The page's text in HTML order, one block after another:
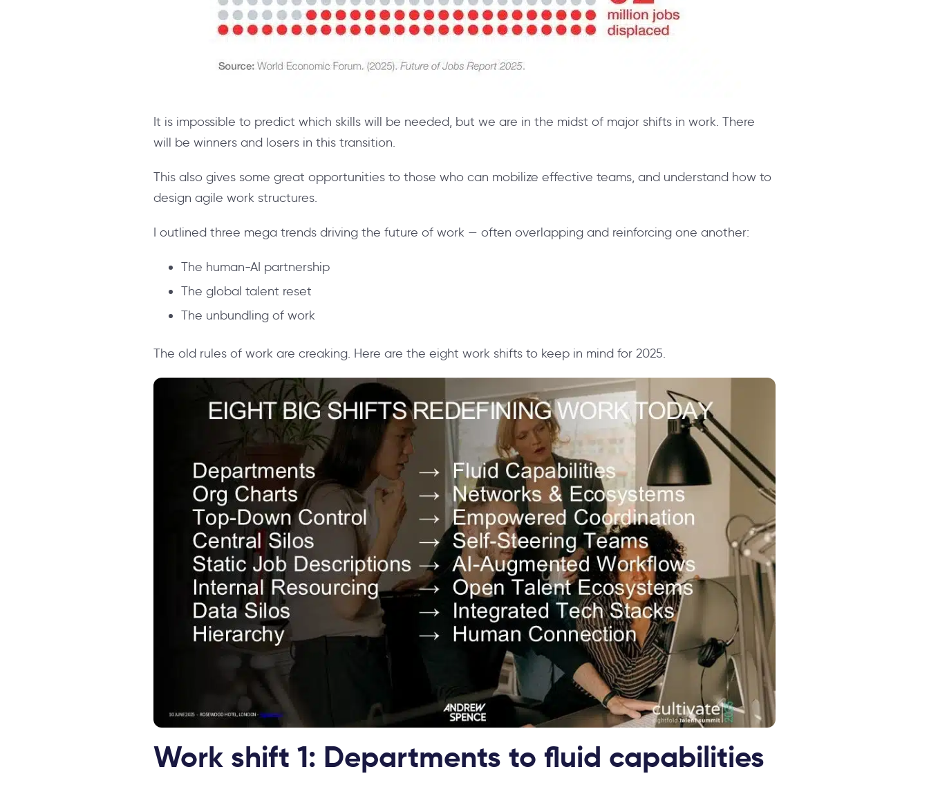
It is impossible to predict which skills will be needed, but we are in the midst of major shifts in work. There
will be winners and losers in this transition.
This also gives some great opportunities to those who can mobilize effective teams, and understand how to
design agile work structures.
I outlined three mega trends driving the future of work — often overlapping and reinforcing one another:
The human-AI partnership
The global talent reset
The unbundling of work
The old rules of work are creaking. Here are the eight work shifts to keep in mind for 2025.
Work shift 1: Departments to fluid capabilities